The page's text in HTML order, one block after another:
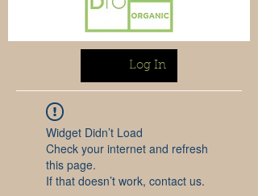
Log In
Widget Didn’t Load
Check your internet and refresh
this page.
If that doesn’t work, contact us.